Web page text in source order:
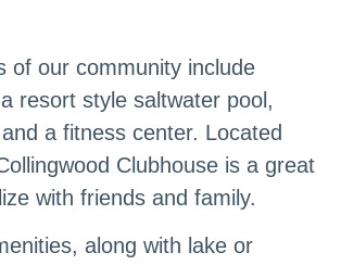
of our community include
resort style saltwater pool,
a fitness center. Located
Clubhouse is a great
with friends and family.
along with lake or